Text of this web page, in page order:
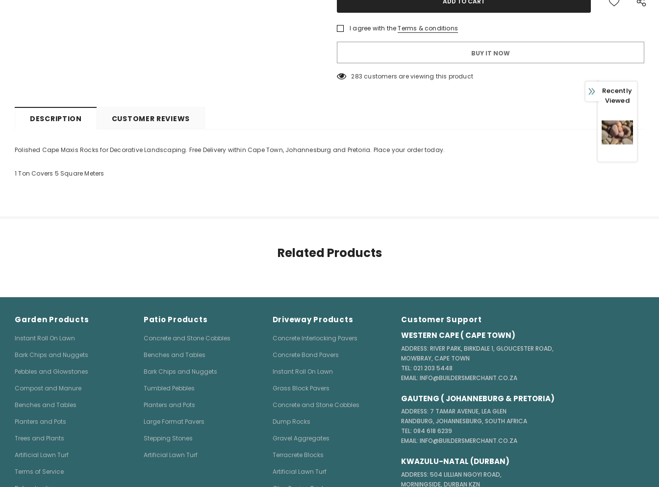
I agree with the Terms & conditions
BUY IT NOW
283 customers are viewing this product
DESCRIPTION CUSTOMER REVIEWS
Polished Cape Maxis Rocks for Decorative Landscaping. Free Delivery within Cape Town, Johannesburg and Pretoria. Place your order today.
1 Ton Covers 5 Square Meters
Related Products
Garden Products
Instant Roll On Lawn
Bark Chips and Nuggets
Pebbles and Glowstones
Compost and Manure
Benches and Tables
Planters and Pots
Trees and Plants
Artificial Lawn Turf
Terms of Service
Patio Products
Concrete and Stone Cobbles
Benches and Tables
Bark Chips and Nuggets
Tumbled Pebbles
Planters and Pots
Large Format Pavers
Stepping Stones
Artificial Lawn Turf
Driveway Products
Concrete Interlocking Pavers
Concrete Bond Pavers
Instant Roll On Lawn
Grass Block Pavers
Concrete and Stone Cobbles
Dump Rocks
Gravel Aggregates
Terracrete Blocks
Artificial Lawn Turf
Customer Support
WESTERN CAPE ( CAPE TOWN)
ADDRESS: RIVER PARK, BIRKDALE 1, GLOUCESTER ROAD,
MOWBRAY, CAPE TOWN
TEL: 021 203 5448
EMAIL: INFO@BUILDERSMERCHANT.CO.ZA
GAUTENG ( JOHANNEBURG & PRETORIA)
ADDRESS: 7 TAMAR AVENUE, LEA GLEN
RANDBURG, JOHANNESBURG, SOUTH AFRICA
TEL: 084 618 6239
EMAIL: INFO@BUILDERSMERCHANT.CO.ZA
KWAZULU-NATAL (DURBAN)
ADDRESS: 504 LILLIAN NGOYI ROAD,
MORNINGSIDE, DURBAN KZN
KEEP UP TO DATE WITH OUR
Recently
Viewed